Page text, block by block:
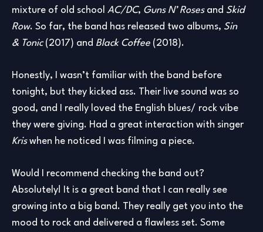
mixture of old school AC/DC, Guns N’ Rosesand Skid
Row. So far, the band has released two albums, Sin
& Tonic(2017) and Black Coffee (2018).
Honestly, I wasn’t familiar with the band before
tonight, but they kicked ass. Their live sound was so
good, and I really loved the English blues/ rock vibe
they were giving. Had a great interaction with singer
Kriswhen he noticed I was filming a piece.
Would I recommend checking the band out?
Absolutely! It is a great band that I can really see
growing into a big band. They really get you into the
mood to rock and delivered a flawless set. Some